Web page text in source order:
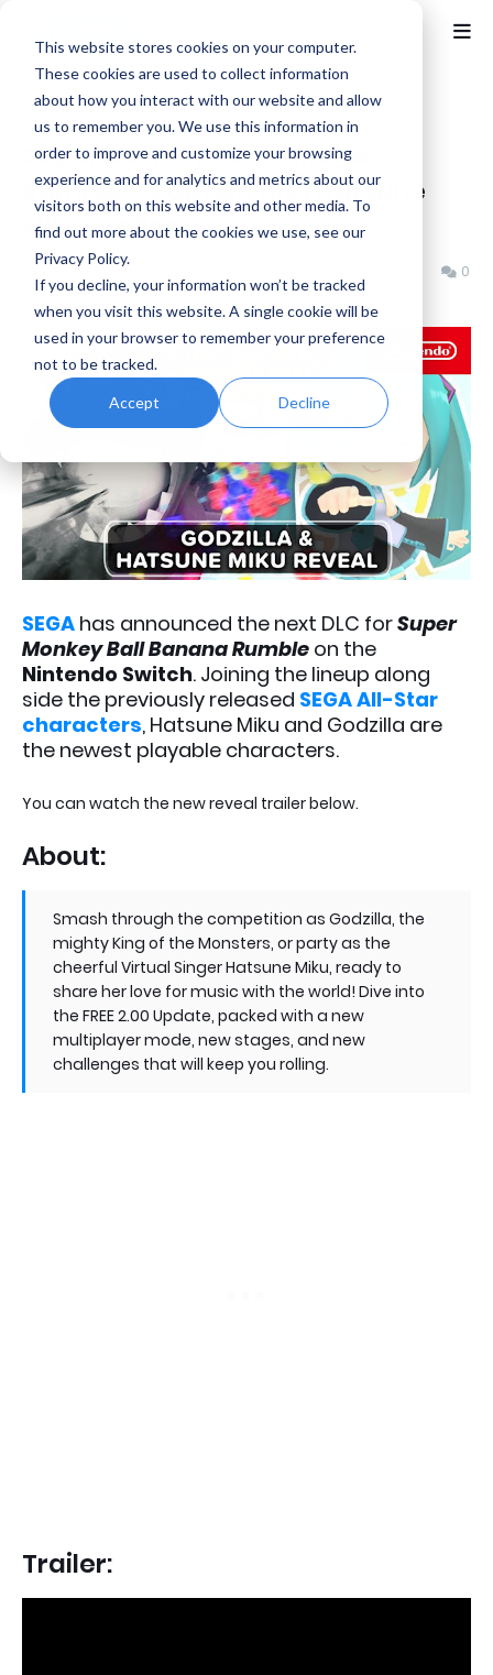
This website stores cookies on your computer.
These cookies are used to collect information
about how you interact with our website and allow
us to remember you. We use this information in
order to improve and customize your browsing
experience and for analytics and metrics about our
visitors both on this website and other media. To
find out more about the cookies we use, see our
Privacy Policy.
If you decline, your information won’t be tracked
when you visit this website. A single cookie will be
used in your browser to remember your preference
not to be tracked.
Accept Decline
Super Monkey Ball Banana
Rumble - Godzilla and Hatsune
Miku Trailer
Benjamin B 0
SEGA has announced the next DLC forSuper
Monkey Ball Banana Rumble on the
Nintendo Switch. Joining the lineup along
side the previously released SEGA All-Star
characters, Hatsune Miku and Godzilla are
the newest playable characters.
You can watch the new reveal trailer below.
About:
Smash through the competition as Godzilla, the
mighty King of the Monsters, or party as the
cheerful Virtual Singer Hatsune Miku, ready to
share her love for music with the world! Dive into
the FREE 2.00 Update, packed with a new
multiplayer mode, new stages, and new
challenges that will keep you rolling.
Trailer: